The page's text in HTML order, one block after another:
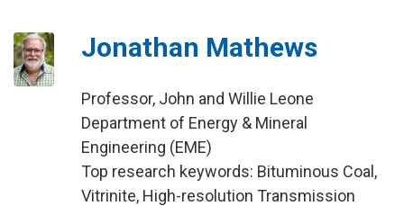
Jonathan Mathews
Professor, John and Willie Leone
Department of Energy & Mineral
Engineering (EME)
Top research keywords: Bituminous Coal,
Vitrinite, High-resolution Transmission